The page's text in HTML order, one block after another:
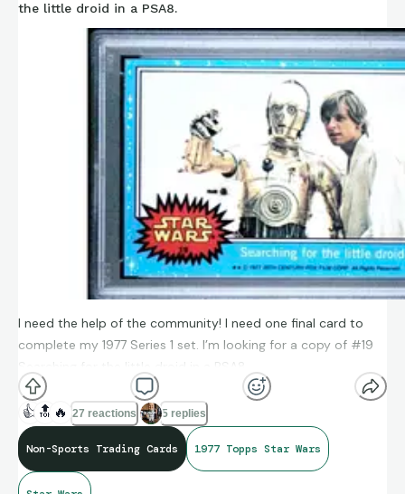
the little droid in a PSA8.
I need the help of the community! I need one final card to
complete my 1977 Series 1 set. I’m looking for a copy of #19
Searching for the little droid in a PSA8.
Anyone have one they are looking to move on by any
chance?
I have a US or UK delivery address for shipping.
👍 🔝 🔥 27 reactions 5 replies
Non-Sports Trading Cards 1977 Topps Star Wars